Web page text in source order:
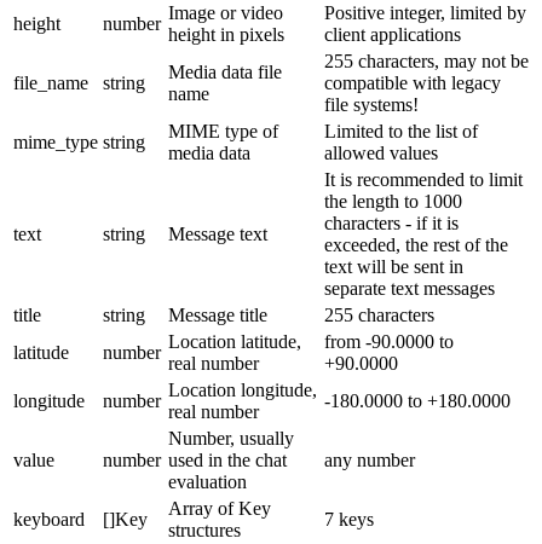
height
number
Image or video
height in pixels
Positive integer, limited by
client applications
file_name string
Media data file
name
255 characters, may not be
compatible with legacy
file systems!
mime_type string
MIME type of
media data
Limited to the list of
allowed values
text string Message text
It is recommended to limit
the length to 1000
characters - if it is
exceeded, the rest of the
text will be sent in
separate text messages
title
string Message title
255 characters
latitude
number
Location latitude,
real number
from -90.0000 to
+90.0000
longitude
number
Location longitude,
real number
-180.0000 to +180.0000
value number
Number, usually
used in the chat
evaluation
any number
keyboard []Key
Array of Key
structures
7 keys